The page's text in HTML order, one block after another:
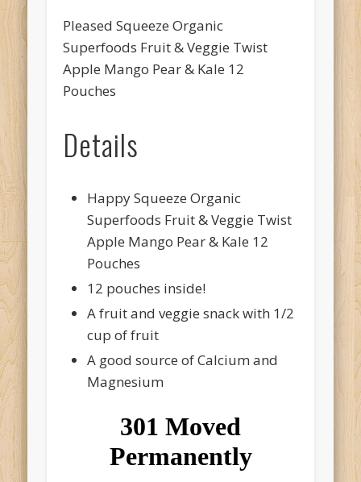
Pleased Squeeze Organic
Superfoods Fruit & Veggie Twist
Apple Mango Pear & Kale 12
Pouches
Details
Happy Squeeze Organic
Superfoods Fruit & Veggie Twist
Apple Mango Pear & Kale 12
Pouches
12 pouches inside!
A fruit and veggie snack with 1/2
cup of fruit
A good source of Calcium and
Magnesium